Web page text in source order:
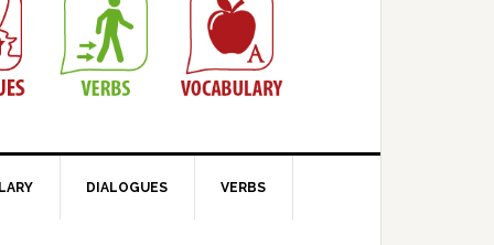
DIALOGUES VERBS